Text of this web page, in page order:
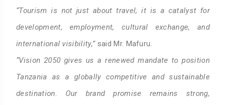
“Tourism is not just about travel, it is a catalyst for
development, employment, cultural exchange, and
international visibility,”said Mr. Mafuru.
“Vision 2050 gives us a renewed mandate to position
Tanzania as a globally competitive and sustainable
destination. Our brand promise remains strong,